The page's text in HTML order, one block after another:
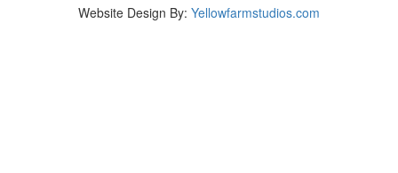
Website Design By: Yellowfarmstudios.com